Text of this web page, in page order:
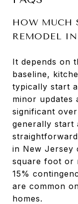
HOW MUCH
REMODEL
It depends on
baseline,
typically start
minor
significant
generally start
in New Jersey
square foot or
15%
are common
homes.